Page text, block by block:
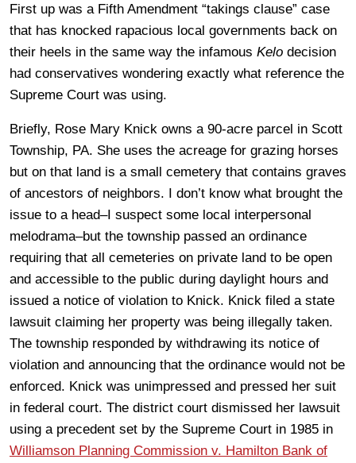
First up was a Fifth Amendment “takings clause” case
that has knocked rapacious local governments back on
their heels in the same way the infamous Kelo decision
had conservatives wondering exactly what reference the
Supreme Court was using.
Briefly, Rose Mary Knick owns a 90-acre parcel in Scott
Township, PA. She uses the acreage for grazing horses
but on that land is a small cemetery that contains graves
of ancestors of neighbors. I don’t know what brought the
issue to a head–I suspect some local interpersonal
melodrama–but the township passed an ordinance
requiring that all cemeteries on private land to be open
and accessible to the public during daylight hours and
issued a notice of violation to Knick. Knick filed a state
lawsuit claiming her property was being illegally taken.
The township responded by withdrawing its notice of
violation and announcing that the ordinance would not be
enforced. Knick was unimpressed and pressed her suit
in federal court. The district court dismissed her lawsuit
using a precedent set by the Supreme Court in 1985 in
Williamson Planning Commission v. Hamilton Bank of